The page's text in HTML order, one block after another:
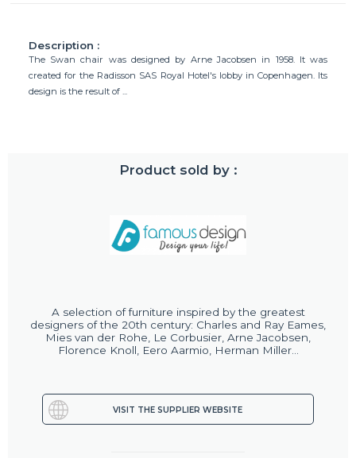
Description :
The Swan chair was designed by Arne Jacobsen in 1958. It was
created for the Radisson SAS Royal Hotel's lobby in Copenhagen. Its
design is the result of ...
Product sold by :
A selection of furniture inspired by the greatest
designers of the 20th century: Charles and Ray Eames,
Mies van der Rohe, Le Corbusier, Arne Jacobsen,
Florence Knoll, Eero Aarmio, Herman Miller...
VISIT THE SUPPLIER WEBSITE